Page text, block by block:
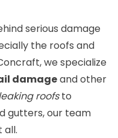
serious damage
the roofs and
we specialize
damageand other
roofsto
gutters, our team
all.